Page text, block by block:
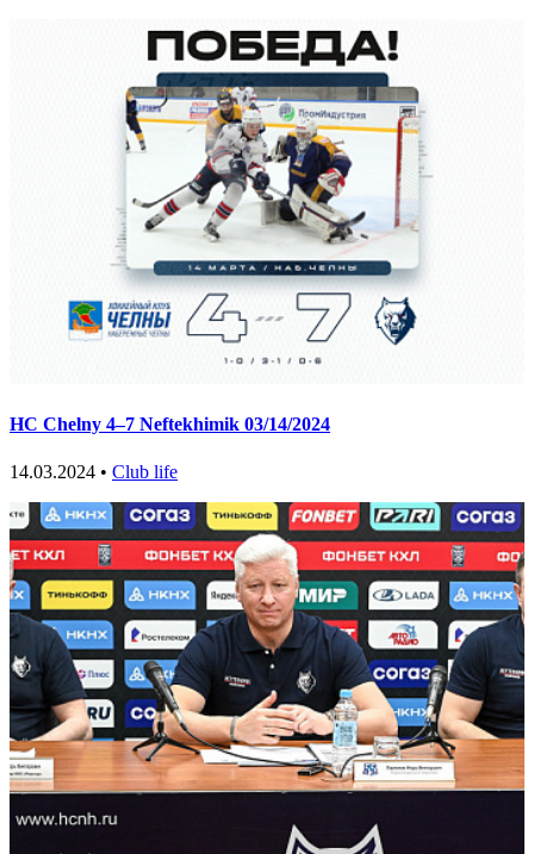
HC Chelny 4–7 Neftekhimik 03/14/2024
14.03.2024 • Club life